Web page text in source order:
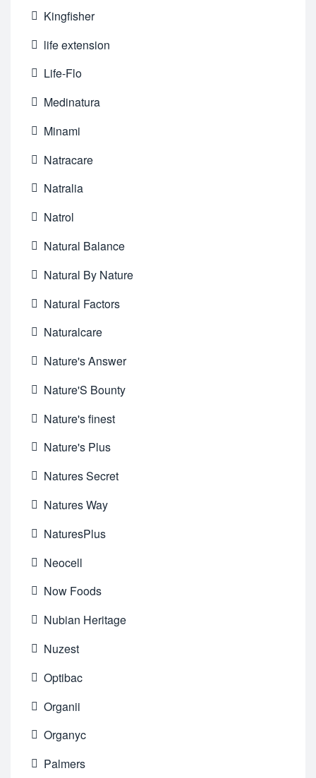
Kingfisher
life extension
Life-Flo
Medinatura
Minami
Natracare
Natralia
Natrol
Natural Balance
Natural By Nature
Natural Factors
Naturalcare
Nature's Answer
Nature'S Bounty
Nature's finest
Nature's Plus
Natures Secret
Natures Way
NaturesPlus
Neocell
Now Foods
Nubian Heritage
Nuzest
Optibac
Organii
Organyc
Palmers